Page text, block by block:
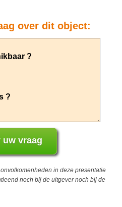
over dit object:
in deze presentatie
noch bij de uitgever noch bij de